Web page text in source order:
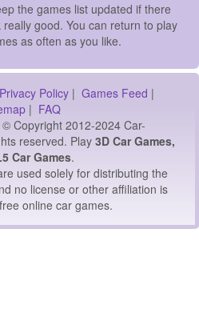
the games list updated if there
good. You can return to play
as often as you like.
Privacy Policy| Games Feed |
| FAQ
© Copyright 2012-2024 Car-
reserved. Play 3D Car Games,
Car Games.
used solely for distributing the
no license or other affiliation is
online car games.